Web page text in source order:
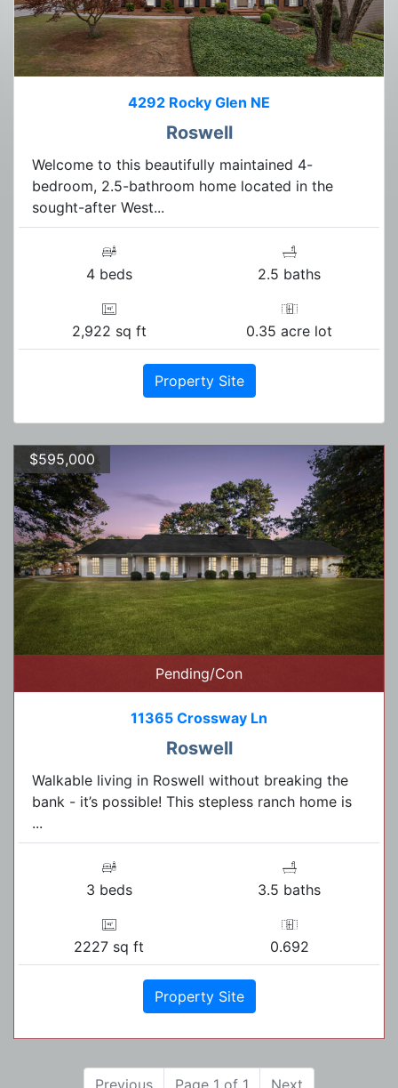
4292 Rocky Glen NE
Roswell
Welcome to this beautifully maintained 4-
bedroom, 2.5-bathroom home located in the
sought-after West...
4 beds 2.5 baths
2,922 sq ft 0.35 acre lot
Property Site
$595,000
Pending/Con
11365 Crossway Ln
Roswell
Walkable living in Roswell without breaking the
bank - it’s possible! This stepless ranch home is
...
3 beds 3.5 baths
2227 sq ft 0.692
Property Site